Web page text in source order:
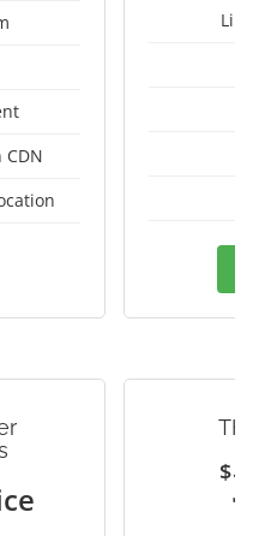
CDN
Linux
$